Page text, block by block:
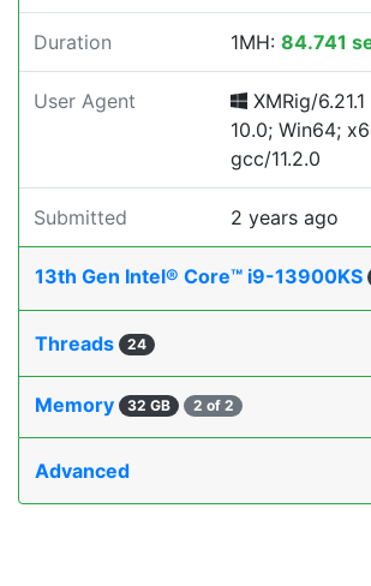
Duration 1MH: 84.741
User Agent
XMRig/
10.0; Win64;
gcc/11.2.0
Submitted 2 years ago
13th Gen Intel® Core™ i9-13900KS
Threads 24
Memory 32 GB 2 of 2
Advanced